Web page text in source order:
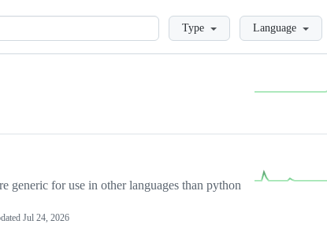
LoadingType Language
generic for use in other languages than python
Jul 24, 2026